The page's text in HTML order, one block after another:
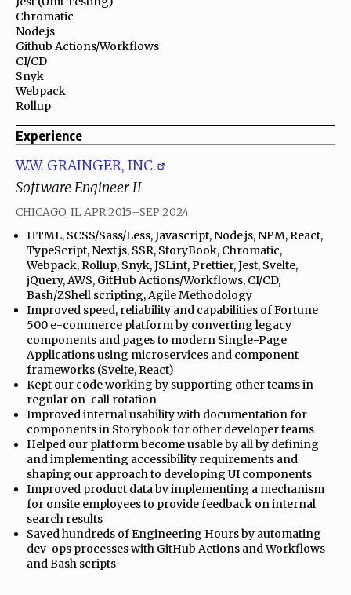
Chromatic
Node.js
Github Actions/Workflows
CI/CD
Snyk
Webpack
Rollup
Experience
W.W. GRAINGER, INC.
Software Engineer II
CHICAGO, ILAPR 2015through
–SEP 2024
•
HTML, SCSS/Sass/Less, Javascript, Node.js, NPM, React,
TypeScript, Next.js, SSR, StoryBook, Chromatic,
Webpack, Rollup, Snyk, JSLint, Prettier, Jest, Svelte,
jQuery, AWS, GitHub Actions/Workflows, CI/CD,
Bash/ZShell scripting, Agile Methodology
•
Improved speed, reliability and capabilities of Fortune
500 e-commerce platform by converting legacy
components and pages to modern Single-Page
Applications using microservices and component
frameworks (Svelte, React)
•
Kept our code working by supporting other teams in
regular on-call rotation
•
Improved internal usability with documentation for
components in Storybook for other developer teams
•
Helped our platform become usable by all by defining
and implementing accessibility requirements and
shaping our approach to developing UI components
•
Improved product data by implementing a mechanism
for onsite employees to provide feedback on internal
search results
•
Saved hundreds of Engineering Hours by automating
dev-ops processes with GitHub Actions and Workflows
and Bash scripts